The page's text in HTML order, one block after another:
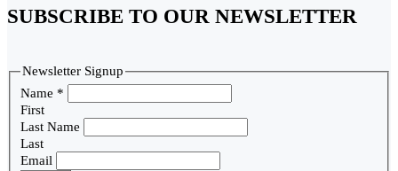
SUBSCRIBE TO OUR NEWSLETTER
Newsletter Signup
Name *
First
Last Name
Last
Email